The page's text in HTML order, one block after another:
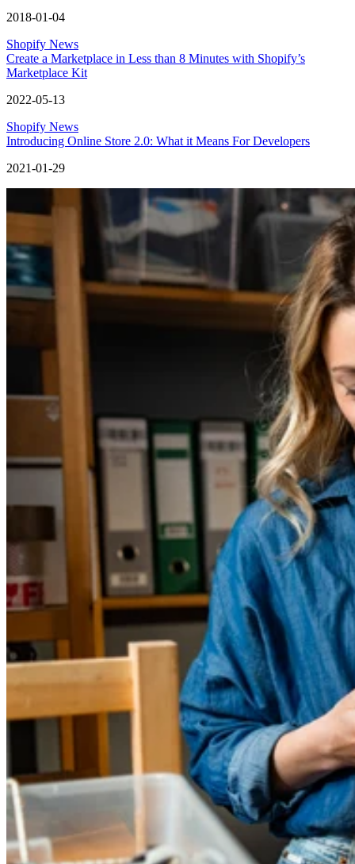
2018-01-04
Shopify News
Create a Marketplace in Less than 8 Minutes with Shopify’s
Marketplace Kit
2022-05-13
Shopify News
Introducing Online Store 2.0: What it Means For Developers
2021-01-29